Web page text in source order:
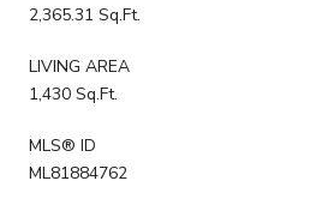
2,365.31 Sq.Ft.
LIVING AREA
1,430 Sq.Ft.
MLS® ID
ML81884762